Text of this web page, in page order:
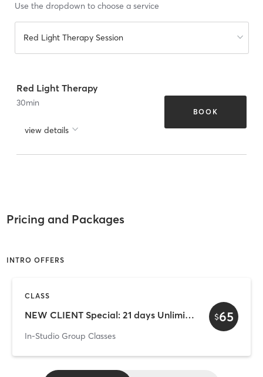
Use the dropdown to choose a service
Red Light Therapy Session
Red Light Therapy
30min
view details
BOOK
Pricing and Packages
INTRO OFFERS
CLASS
NEW CLIENT Special: 21 days Unlimited
In-Studio Group Classes
$65